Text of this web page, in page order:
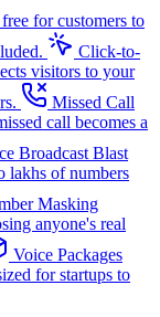
for customers to
Click-to-
visitors to your
Missed Call
call becomes a
Broadcast Blast
lakhs of numbers
Masking
anyone's real
Voice Packages
for startups to